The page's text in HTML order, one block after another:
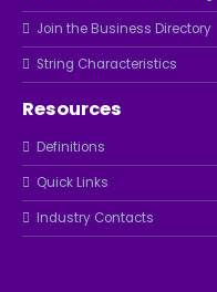
Join the Business Directory
String Characteristics
Resources
Definitions
Quick Links
Industry Contacts